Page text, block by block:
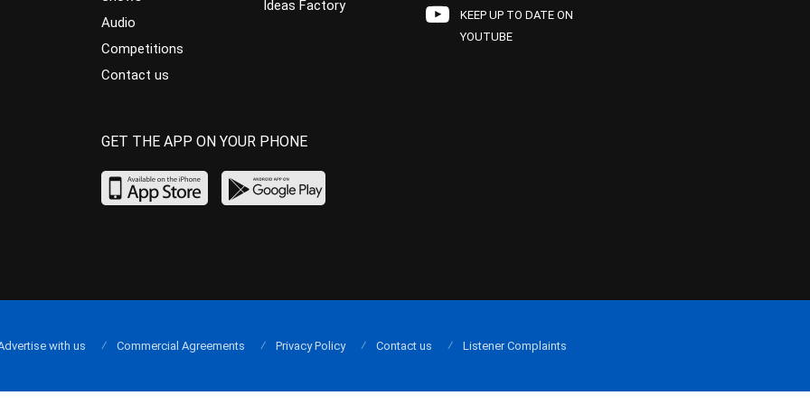
Audio
Competitions
Contact us
Ideas Factory
KEEP UP TO DATE ON
YOUTUBE
GET THE APP ON YOUR PHONE
with us Commercial Agreements Privacy Policy Contact us Listener Complaints